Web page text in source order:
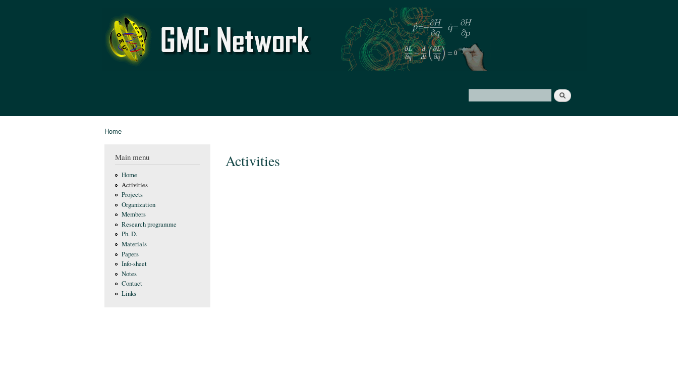
GMC
Network
Search form
Search
Home
Main menu
Home
Activities
Projects
Organization
Members
Research programme
Ph. D.
Materials
Papers
Info-sheet
Notes
Contact
Links
Activities